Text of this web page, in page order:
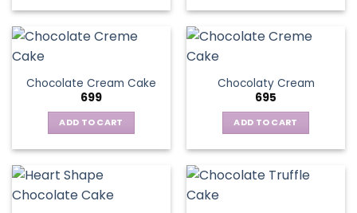
Chocolate Cream Cake
699
ADD TO CART
Chocolaty Cream
695
ADD TO CART